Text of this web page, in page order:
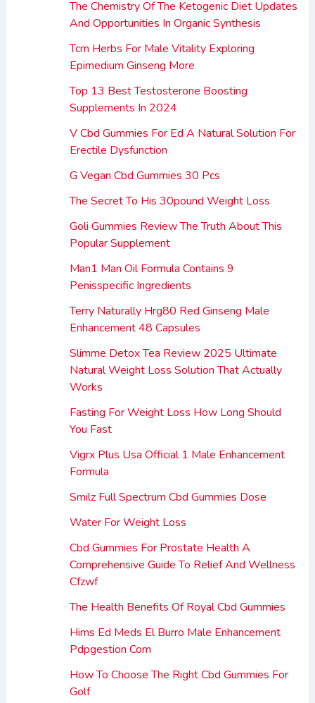
The Chemistry Of The Ketogenic Diet Updates
And Opportunities In Organic Synthesis
Tcm Herbs For Male Vitality Exploring
Epimedium Ginseng More
Top 13 Best Testosterone Boosting
Supplements In 2024
V Cbd Gummies For Ed A Natural Solution For
Erectile Dysfunction
G Vegan Cbd Gummies 30 Pcs
The Secret To His 30pound Weight Loss
Goli Gummies Review The Truth About This
Popular Supplement
Man1 Man Oil Formula Contains 9
Penisspecific Ingredients
Terry Naturally Hrg80 Red Ginseng Male
Enhancement 48 Capsules
Slimme Detox Tea Review 2025 Ultimate
Natural Weight Loss Solution That Actually
Works
Fasting For Weight Loss How Long Should
You Fast
Vigrx Plus Usa Official 1 Male Enhancement
Formula
Smilz Full Spectrum Cbd Gummies Dose
Water For Weight Loss
Cbd Gummies For Prostate Health A
Comprehensive Guide To Relief And Wellness
Cfzwf
The Health Benefits Of Royal Cbd Gummies
Hims Ed Meds El Burro Male Enhancement
Pdpgestion Com
How To Choose The Right Cbd Gummies For
Golf